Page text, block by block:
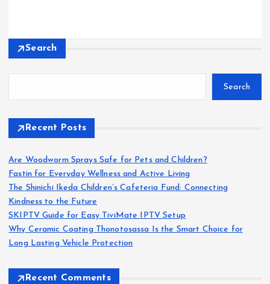
Search
Search
Recent Posts
Are Woodworm Sprays Safe for Pets and Children?
Fastin for Everyday Wellness and Active Living
The Shinichi Ikeda Children’s Cafeteria Fund: Connecting
Kindness to the Future
SKIPTV Guide for Easy TiviMate IPTV Setup
Why Ceramic Coating Thonotosassa Is the Smart Choice for
Long Lasting Vehicle Protection
Recent Comments